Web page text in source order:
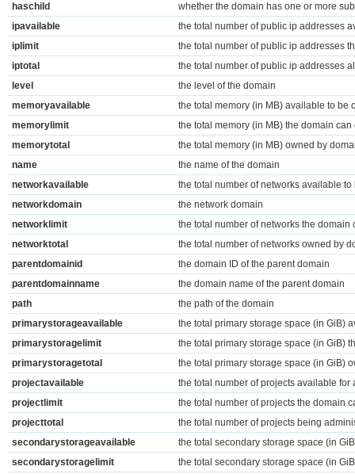
haschild
whether the domain has one or more
ipavailable
the total number of public ip addresses
iplimit
the total number of public ip addresses
iptotal
the total number of public ip addresses
level
the level of the domain
memoryavailable
the total memory (in MB) available to be
memorylimit
the total memory (in MB) the domain can
memorytotal
the total memory (in MB) owned by
name
the name of the domain
networkavailable
the total number of networks available
networkdomain
the network domain
networklimit
the total number of networks the domain
networktotal
the total number of networks owned by
parentdomainid
the domain ID of the parent domain
parentdomainname
the domain name of the parent domain
path
the path of the domain
primarystorageavailable
the total primary storage space (in GiB)
primarystoragelimit
the total primary storage space (in GiB)
primarystoragetotal
the total primary storage space (in GiB)
projectavailable
the total number of projects available
projectlimit
the total number of projects the domain
projecttotal
the total number of projects being
secondarystorageavailable
the total secondary storage space (in
secondarystoragelimit
the total secondary storage space (in